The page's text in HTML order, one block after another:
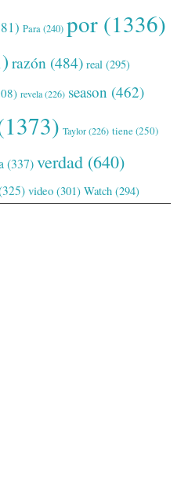
Para(240) por (1336)
razón (484) real (295)
revela(226) season (462)
Taylor(226) tiene(250)
(337) verdad (640)
video (301) Watch (294)